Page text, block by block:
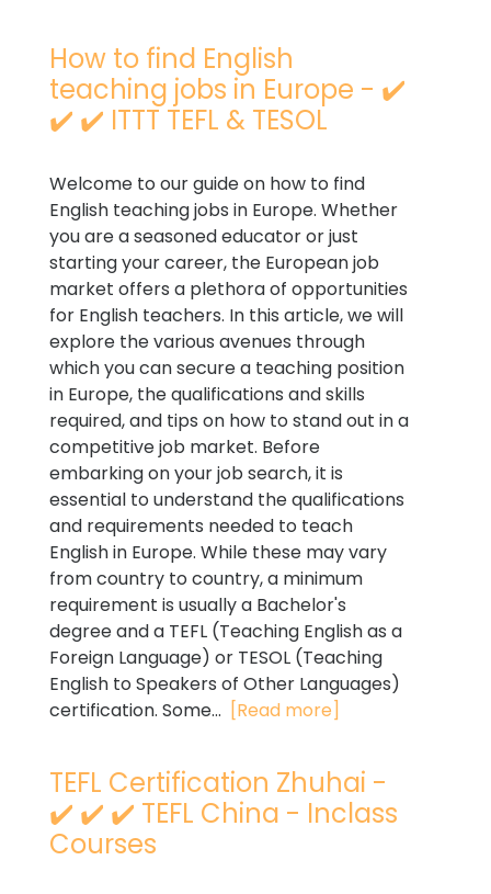
How to find English
teaching jobs in Europe - ✔️
✔️ ✔️ ITTT TEFL & TESOL
Welcome to our guide on how to find
English teaching jobs in Europe. Whether
you are a seasoned educator or just
starting your career, the European job
market offers a plethora of opportunities
for English teachers. In this article, we will
explore the various avenues through
which you can secure a teaching position
in Europe, the qualifications and skills
required, and tips on how to stand out in a
competitive job market. Before
embarking on your job search, it is
essential to understand the qualifications
and requirements needed to teach
English in Europe. While these may vary
from country to country, a minimum
requirement is usually a Bachelor's
degree and a TEFL (Teaching English as a
Foreign Language) or TESOL (Teaching
English to Speakers of Other Languages)
certification. Some... [Read more]
TEFL Certification Zhuhai -
✔️ ✔️ ✔️ TEFL China - Inclass
Courses